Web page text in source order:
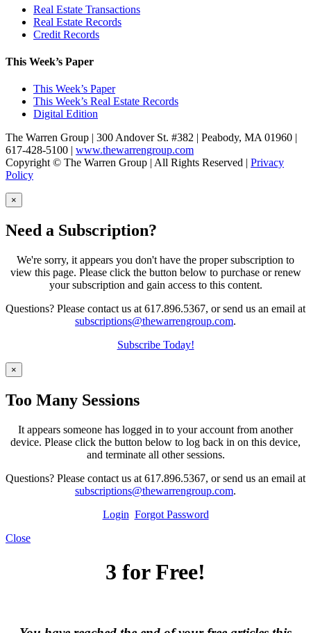
Real Estate Transactions
Real Estate Records
Credit Records
This Week’s Paper
This Week’s Paper
This Week’s Real Estate Records
Digital Edition
The Warren Group | 300 Andover St. #382 | Peabody, MA 01960 |
617-428-5100 | www.thewarrengroup.com
Copyright © The Warren Group | All Rights Reserved | Privacy
Policy
×
Need a Subscription?
We're sorry, it appears you don't have the proper subscription to
view this page. Please click the button below to purchase or renew
your subscription and gain access to this content.
Questions? Please contact us at 617.896.5367, or send us an email at
subscriptions@thewarrengroup.com.
Subscribe Today!
×
Too Many Sessions
It appears someone has logged in to your account from another
device. Please click the button below to log back in on this device,
and terminate all other sessions.
Questions? Please contact us at 617.896.5367, or send us an email at
subscriptions@thewarrengroup.com.
Login Forgot Password
Close
3 for Free!